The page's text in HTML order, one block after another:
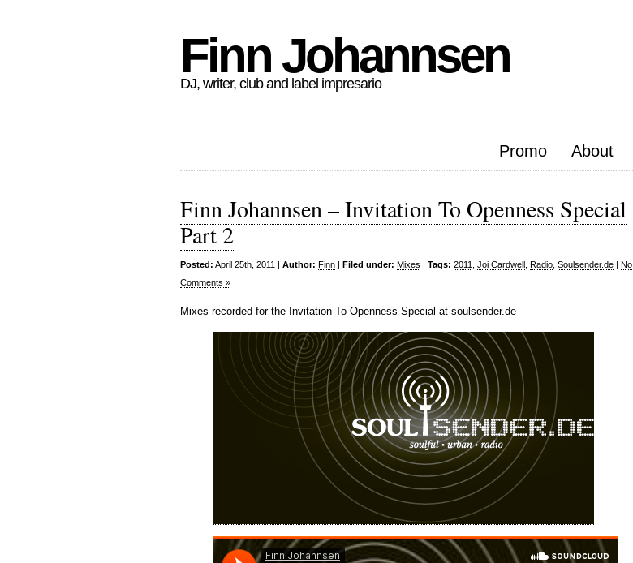
Finn Johannsen
DJ, writer, club and label impresario
Promo About
Finn Johannsen – Invitation To Openness Special
Part 2
Posted: April 25th, 2011 | Author: Finn | Filed under: Mixes | Tags: 2011 Joi Cardwell Radio Soulsender.de | No
Comments »
Mixes recorded for the Invitation To Openness Special at soulsender.de